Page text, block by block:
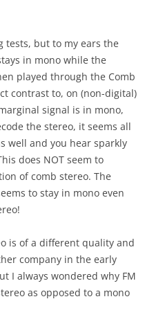
tests, but to my ears the
in mono while the
played through the Comb
contrast to, on (non-digital)
signal is in mono,
the stereo, it seems all
well and you hear sparkly
does NOT seem to
of comb stereo. The
to stay in mono even
is of a different quality and
company in the early
I always wondered why FM
as opposed to a mono